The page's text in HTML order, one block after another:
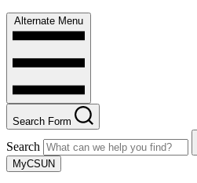
Alternate Menu
Search Form
Search
MyCSUN